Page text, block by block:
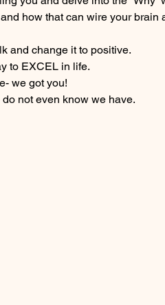
how that can wire your
and change it to positive.
to EXCEL in life.
we got you!
not even know we have.